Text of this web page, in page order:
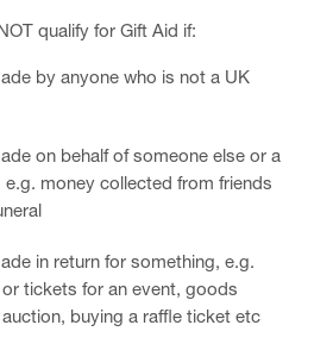
qualify for Gift Aid if:
by anyone who is not a UK
on behalf of someone else or a
money collected from friends
in return for something, e.g.
tickets for an event, goods
buying a raffle ticket etc